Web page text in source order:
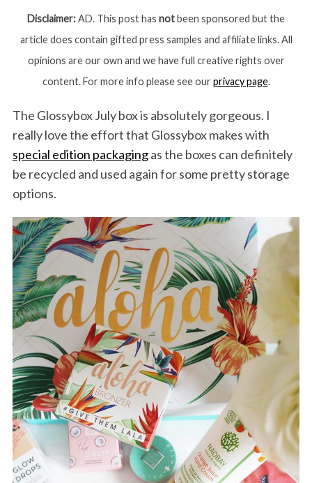
Disclaimer:AD. This post has notbeen sponsored but the
article does contain gifted press samples and affiliate links. All
opinions are our own and we have full creative rights over
content. For more info please see ourprivacy page.
The Glossybox July box is absolutely gorgeous. I
really love the effort that Glossybox makes with
special edition packagingas the boxes can definitely
be recycled and used again for some pretty storage
options.